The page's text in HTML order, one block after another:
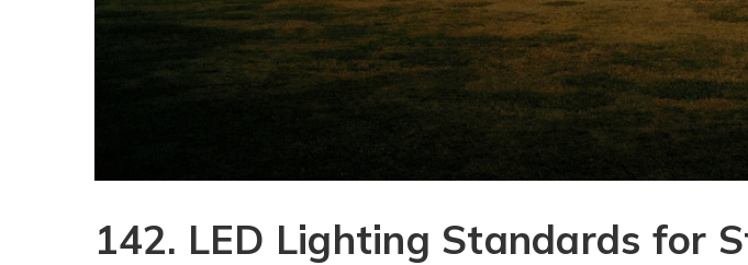
142. LED Lighting Standards for